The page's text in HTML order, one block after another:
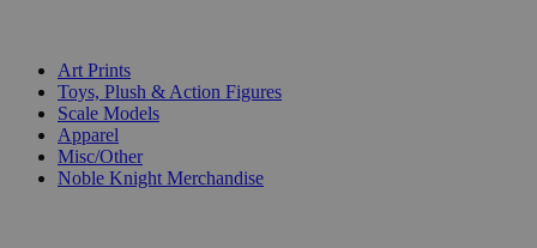
Art Prints
Toys, Plush & Action Figures
Scale Models
Apparel
Misc/Other
Noble Knight Merchandise